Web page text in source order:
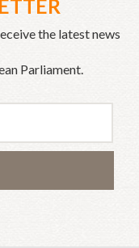
the latest news
Parliament.